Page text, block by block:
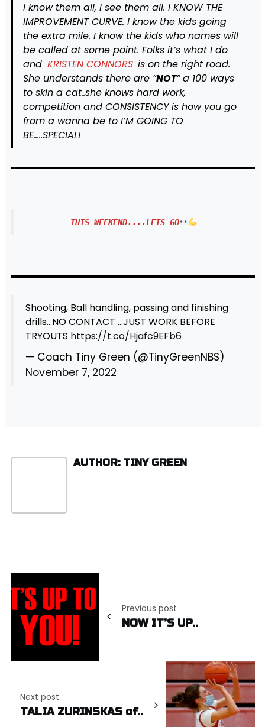
I know them all, I see them all. I KNOW THE
IMPROVEMENT CURVE. I know the kids going
the extra mile. I know the kids who names will
be called at some point. Folks it’s what I do
and KRISTEN CONNORS is on the right road.
She understands there are “NOT” a 100 ways
to skin a cat..she knows hard work,
competition and CONSISTENCY is how you go
from a wanna be to I’M GOING TO
BE…..SPECIAL!
THIS WEEKEND....LETS GO
Shooting, Ball handling, passing and finishing
drills…NO CONTACT …JUST WORK BEFORE
TRYOUTS https://t.co/Hjafc9EFb6
— Coach Tiny Green (@TinyGreenNBS)
November 7, 2022
AUTHOR: TINY GREEN
Post
navigation
Previous post
NOW IT’S UP..
Next post
TALIA ZURINSKAS of..